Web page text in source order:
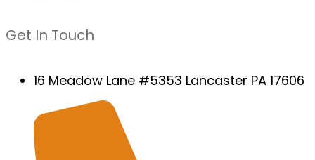
Get In Touch
16 Meadow Lane #5353 Lancaster PA 17606